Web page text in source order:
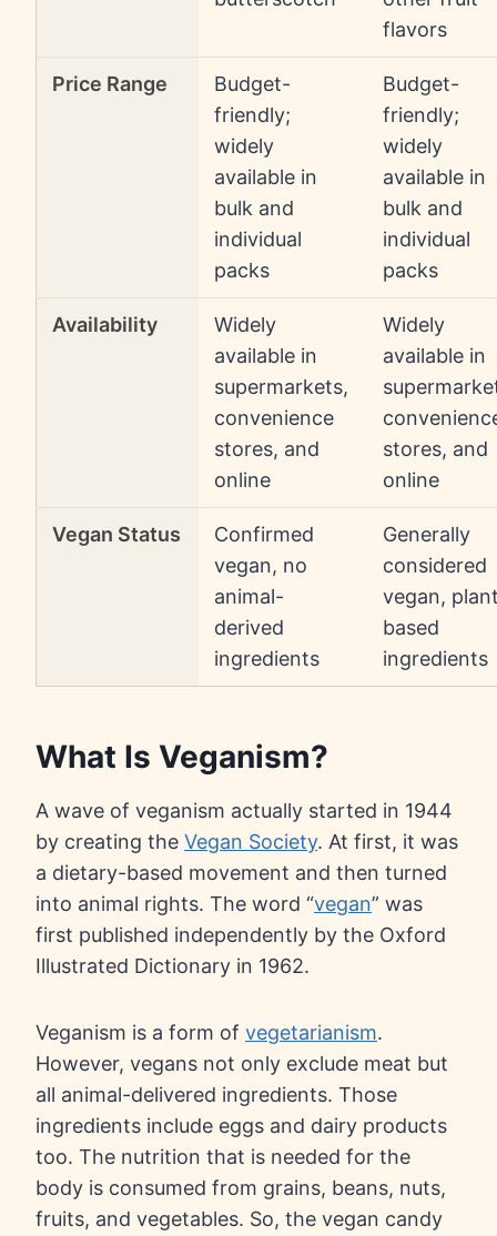
flavors
Price Range
Budget-
friendly;
widely
available in
bulk and
individual
packs
Budget-
friendly;
widely
available in
bulk and
individual
packs
Availability
Widely
available in
supermarkets,
convenience
stores, and
online
Widely
available in
stores, and
online
Vegan Status
Confirmed
vegan, no
animal-
derived
ingredients
Generally
considered
vegan,
based
ingredients
What Is Veganism?
A wave of veganism actually started in 1944
by creating the Vegan Society. At first, it was
a dietary-based movement and then turned
into animal rights. The word “vegan” was
first published independently by the Oxford
Illustrated Dictionary in 1962.
Veganism is a form of vegetarianism.
However, vegans not only exclude meat but
all animal-delivered ingredients. Those
ingredients include eggs and dairy products
too. The nutrition that is needed for the
body is consumed from grains, beans, nuts,
fruits, and vegetables. So, the vegan candy